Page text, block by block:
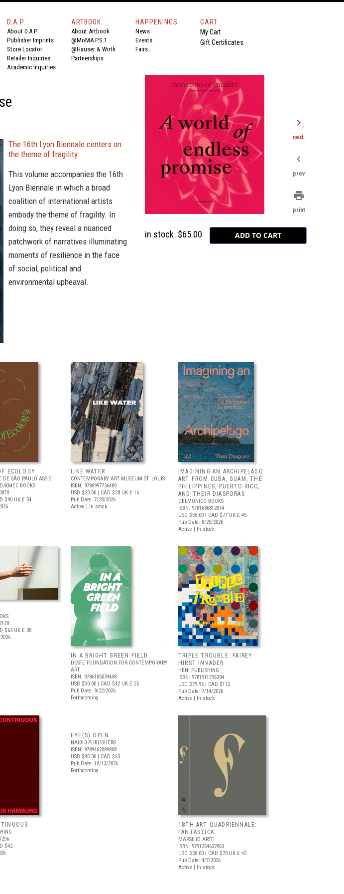
D.A.P.
About D.A.P.
Publisher Imprints
Store Locator
Retailer Inquiries
Academic Inquiries
ARTBOOK
About Artbook
@MoMA P.S.1
@Hauser & Wirth
Partnerships
HAPPENINGS
News
Events
Fairs
CART
My Cart
Gift Certificates
The 16th Lyon Biennale centers on
the theme of fragility
This volume accompanies the 16th
Lyon Biennale in which a broad
coalition of international artists
embody the theme of fragility. In
doing so, they reveal a nuanced
patchwork of narratives illuminating
moments of resilience in the face
of social, political and
environmental upheaval.
in stock $65.00
ECOLOGY
DE SÃO PAULO ASSIS
KMEC BOOKS
$90 UK £ 54
LIKE WATER
CONTEMPORARY ART MUSEUM ST. LOUIS
ISBN: 9780997736489
USD $20.00 | CAD $28 UK £ 16
Pub Date: 7/28/2026
Active | In stock
IMAGINING AN ARCHIPELAGO:
ART FROM CUBA, GUAM, THE
PHILIPPINES, PUERTO RICO,
AND THEIR DIASPORAS
DELMONICO BOOKS
ISBN: 9781636812014
USD $55.00 | CAD $77 UK £ 45
Pub Date: 8/25/2026
Active | In stock
$63 UK £ 38
IN A BRIGHT GREEN FIELD
DESTE FOUNDATION FOR CONTEMPORARY
ART
ISBN: 9786185039448
USD $30.00 | CAD $42UK £ 25
Pub Date: 9/22/2026
Forthcoming
TRIPLE TROUBLE: FAIREY
HIRST INVADER
HENI PUBLISHING
ISBN: 9781911736394
USD $79.95 | CAD $112
Pub Date: 7/14/2026
Active | In stock
$42
EYE(S) OPEN
NAI010 PUBLISHERS
ISBN: 9789462089808
USD $45.00 | CAD $63
Pub Date: 10/13/2026
Forthcoming
18TH ART QUADRIENNALE:
FANTASTICA
MARSILIO ARTE
ISBN: 9791254632963
USD $50.00 | CAD $70 UK £ 42
Pub Date: 4/7/2026
Active | In stock
chevron_right
next
chevron_left
prev
print
print